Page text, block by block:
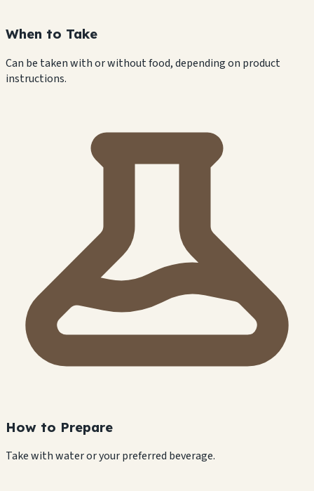
When to Take
Can be taken with or without food, depending on product
instructions.
How to Prepare
Take with water or your preferred beverage.